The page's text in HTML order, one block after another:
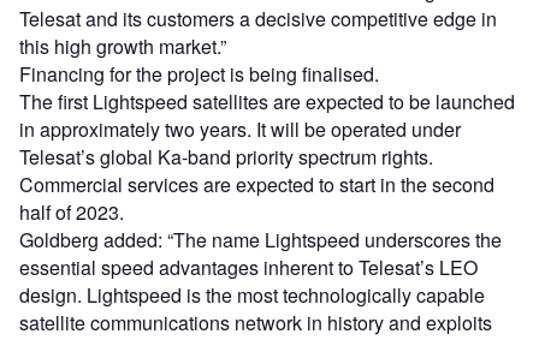
Telesat and its customers a decisive competitive edge in
this high growth market.”
Financing for the project is being finalised.
The first Lightspeed satellites are expected to be launched
in approximately two years. It will be operated under
Telesat’s global Ka-band priority spectrum rights.
Commercial services are expected to start in the second
half of 2023.
Goldberg added: “The name Lightspeed underscores the
essential speed advantages inherent to Telesat’s LEO
design. Lightspeed is the most technologically capable
satellite communications network in history and exploits